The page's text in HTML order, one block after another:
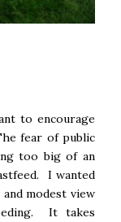
to encourage
fear of public
too big of an
I wanted
modest view
It takes